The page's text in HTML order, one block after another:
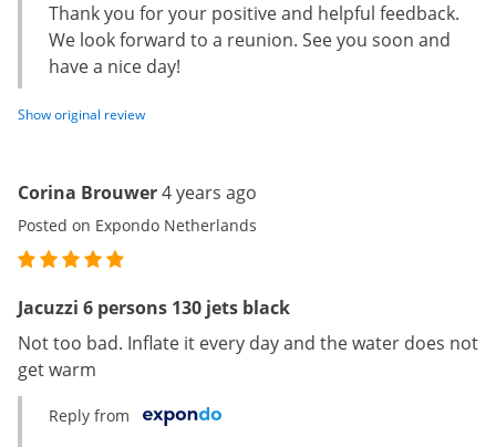
Thank you for your positive and helpful feedback.
We look forward to a reunion. See you soon and
have a nice day!
Show original review
Corina Brouwer4 years ago
Posted on Expondo Netherlands
Jacuzzi 6 persons 130 jets black
Not too bad. Inflate it every day and the water does not
get warm
Reply from